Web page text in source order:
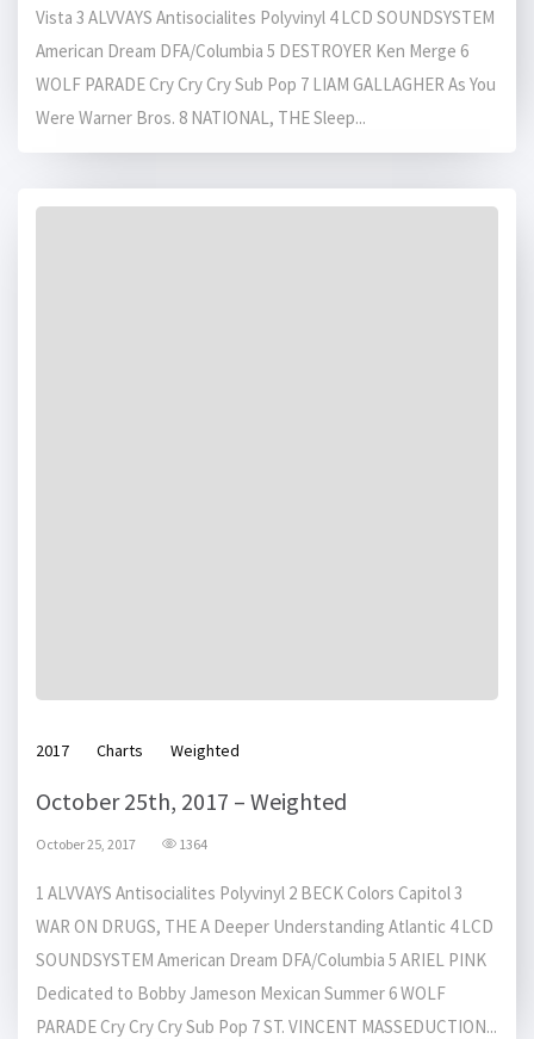
Vista 3 ALVVAYS Antisocialites Polyvinyl 4 LCD SOUNDSYSTEM
American Dream DFA/Columbia 5 DESTROYER Ken Merge 6
WOLF PARADE Cry Cry Cry Sub Pop 7 LIAM GALLAGHER As You
Were Warner Bros. 8 NATIONAL, THE Sleep...
2017 Charts Weighted
October 25th, 2017 – Weighted
October 25, 2017 1364
1 ALVVAYS Antisocialites Polyvinyl 2 BECK Colors Capitol 3
WAR ON DRUGS, THE A Deeper Understanding Atlantic 4 LCD
SOUNDSYSTEM American Dream DFA/Columbia 5 ARIEL PINK
Dedicated to Bobby Jameson Mexican Summer 6 WOLF
PARADE Cry Cry Cry Sub Pop 7 ST. VINCENT MASSEDUCTION...